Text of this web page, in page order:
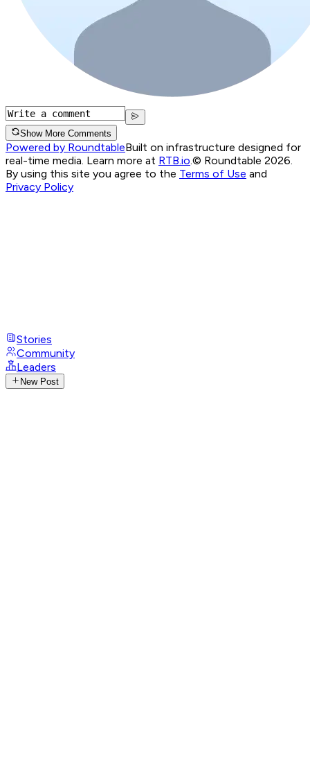
Show More Comments
Powered by RoundtableBuilt on infrastructure designed for
real-time media. Learn more at RTB.io © Roundtable 2026.
By using this site you agree to the Terms of Use and
Privacy Policy
Stories
Community
Leaders
New Post